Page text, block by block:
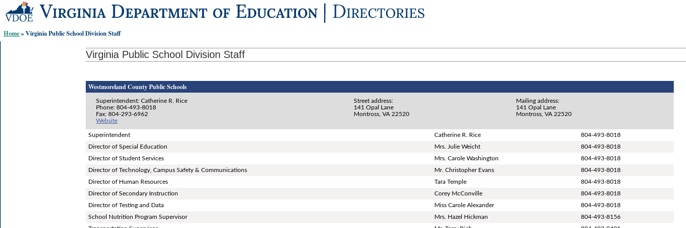
to
content
links:
Home» Virginia Public School Division Staff
Virginia Public School Division Staff
Westmoreland County Public Schools
Superintendent: Catherine R. Rice
Phone: 804-493-8018
Fax: 804-293-6962
Website
Street address:
141 Opal Lane
Montross, VA 22520
Mailing address:
141 Opal Lane
Montross, VA 22520
Superintendent Catherine R. Rice
804-493-8018
Director of Special Education
Mrs. Julie Weicht
804-493-8018
Director of Student Services
Mrs. Carole Washington
804-493-8018
Director of Technology, Campus Safety & Communications
Mr. Christopher Evans
804-493-8018
Director of Human Resources
Tara Temple
804-493-8018
Director of Secondary Instruction
Corey McConville
804-493-8018
Director of Testing and Data
Miss Carole Alexander
804-493-8018
School Nutrition Program Supervisor
Mrs. Hazel Hickman
804-493-8156